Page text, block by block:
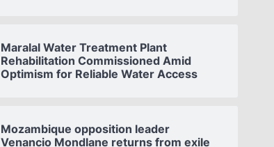
Maralal Water Treatment Plant
Rehabilitation Commissioned Amid
Optimism for Reliable Water Access
Mozambique opposition leader
Venancio Mondlane returns from exile
SOUTH
SUDAN’S NCA